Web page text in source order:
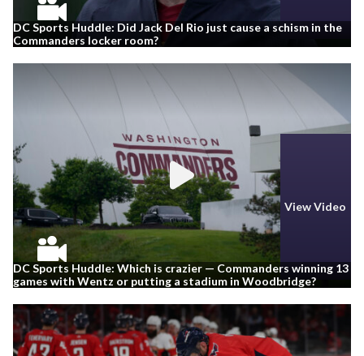
DC Sports Huddle: Did Jack Del Rio just cause a schism in the
Commanders locker room?
View Video
DC Sports Huddle: Which is crazier — Commanders winning 13
games with Wentz or putting a stadium in Woodbridge?